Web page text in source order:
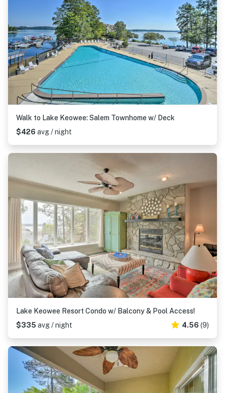
Walk to Lake Keowee: Salem Townhome w/ Deck
$426 avg / night
Lake Keowee Resort Condo w/ Balcony & Pool Access!
$335 avg / night 4.56 (9)